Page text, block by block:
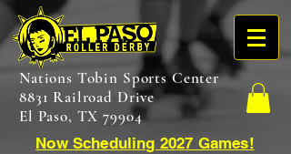
Nations Tobin Sports Center
8831 Railroad Drive
El Paso, TX 79904
Now Scheduling 2027 Games!